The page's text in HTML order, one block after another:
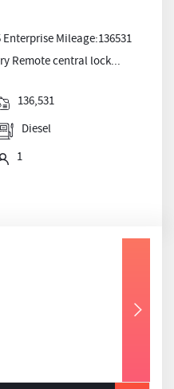
Mileage:136531
Remote central lock...
136,531
Diesel
1